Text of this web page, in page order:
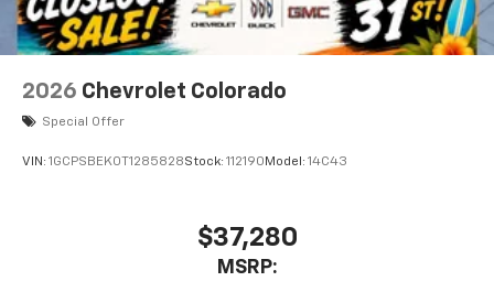
2026 Chevrolet Colorado
Special Offer
VIN: 1GCPSBEK0T1285828Stock: 112190 Model: 14C43
$37,280
MSRP: